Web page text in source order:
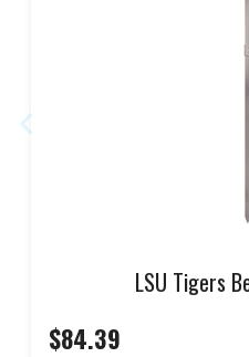
LSU Tigers
$84.39